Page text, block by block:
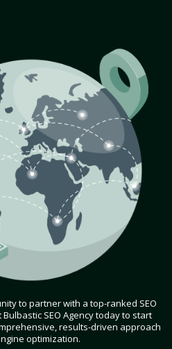
to partner with a top-ranked SEO
Bulbastic SEO Agency today to start
results-driven approach
optimization.